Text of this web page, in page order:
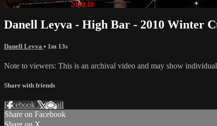
Already subscribed?Sign in
Danell Leyva - High Bar - 2010 Winter
Danell Leyva • 1m 13s
Note to viewers: This is an archival video and may show
Share with friends
Facebook XEmail
Share on Facebook